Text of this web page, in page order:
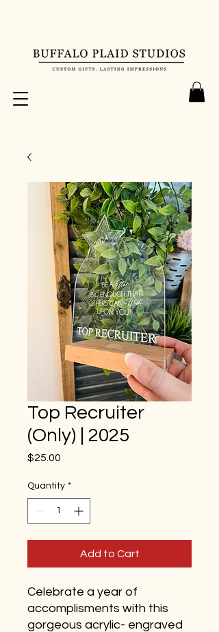
Top Recruiter
(Only) | 2025
$25.00
Quantity *
Add to Cart
Celebrate a year of
accomplisments with this
gorgeous acrylic- engraved